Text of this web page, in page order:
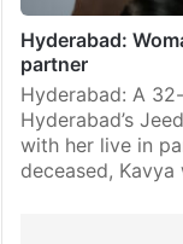
Hyderabad:
partner
Hyderabad: A
Hyderabad’s
with her live in
deceased,